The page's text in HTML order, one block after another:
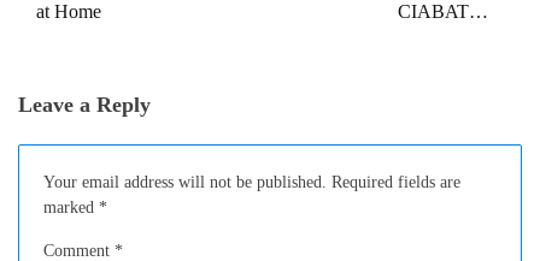
at Home
CIABATTA
Leave a Reply
Your email address will not be published. Required fields are
marked *
Comment *